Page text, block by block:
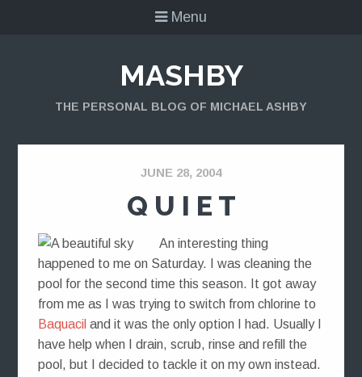
Menu
MASHBY
THE PERSONAL BLOG OF MICHAEL ASHBY
JUNE 28, 2004
Q U I E T
An interesting thing
happened to me on Saturday. I was cleaning the
pool for the second time this season. It got away
from me as I was trying to switch from chlorine to
Baquacil and it was the only option I had. Usually I
have help when I drain, scrub, rinse and refill the
pool, but I decided to tackle it on my own instead.